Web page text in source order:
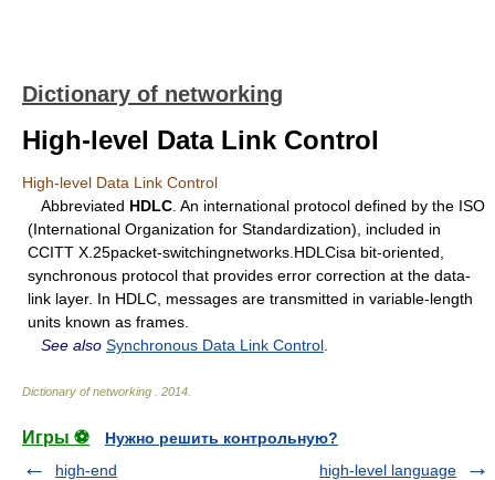
Dictionary of networking
High-level Data Link Control
High-level Data Link Control
Abbreviated HDLC . An international protocol defined by the ISO
(International Organization for Standardization), included in
CCITT X.25packet-switchingnetworks.HDLCisa bit-oriented,
synchronous protocol that provides error correction at the data-
link layer. In HDLC, messages are transmitted in variable-length
units known as frames.
See also Synchronous Data Link Control
Dictionary of networking 2014
Игры ⚽
Нужно решить контрольную?
high-end
high-level language